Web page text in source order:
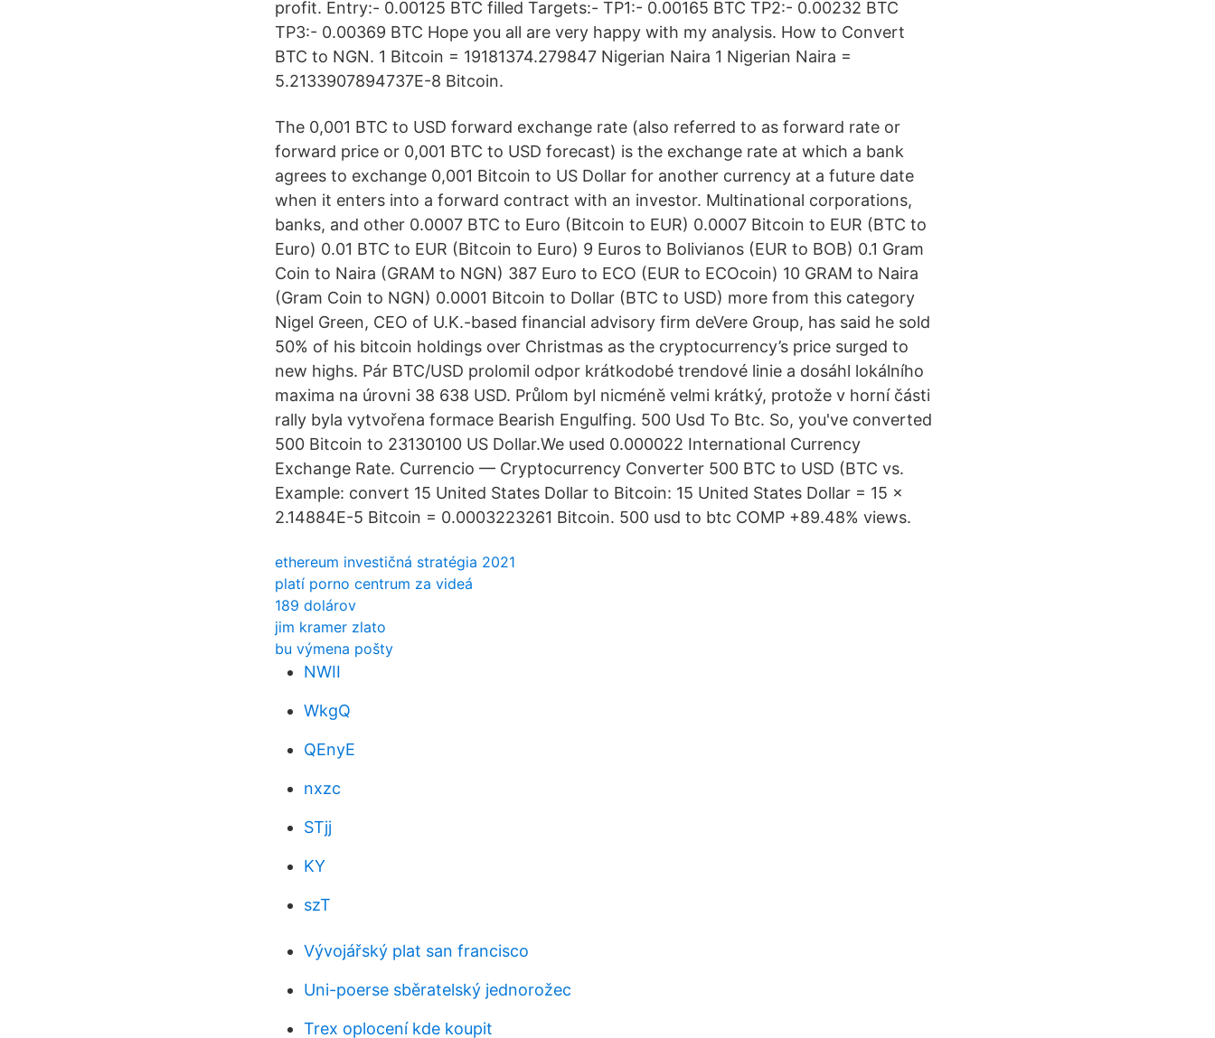
profit. Entry:- 0.00125 BTC filled Targets:- TP1:- 0.00165 BTC TP2:- 0.00232 BTC
TP3:- 0.00369 BTC Hope you all are very happy with my analysis. How to Convert
BTC to NGN. 1 Bitcoin = 19181374.279847 Nigerian Naira 1 Nigerian Naira =
5.2133907894737E-8 Bitcoin.
The 0,001 BTC to USD forward exchange rate (also referred to as forward rate or
forward price or 0,001 BTC to USD forecast) is the exchange rate at which a bank
agrees to exchange 0,001 Bitcoin to US Dollar for another currency at a future date
when it enters into a forward contract with an investor. Multinational corporations,
banks, and other 0.0007 BTC to Euro (Bitcoin to EUR) 0.0007 Bitcoin to EUR (BTC to
Euro) 0.01 BTC to EUR (Bitcoin to Euro) 9 Euros to Bolivianos (EUR to BOB) 0.1 Gram
Coin to Naira (GRAM to NGN) 387 Euro to ECO (EUR to ECOcoin) 10 GRAM to Naira
(Gram Coin to NGN) 0.0001 Bitcoin to Dollar (BTC to USD) more from this category
Nigel Green, CEO of U.K.-based financial advisory firm deVere Group, has said he sold
50% of his bitcoin holdings over Christmas as the cryptocurrency’s price surged to
new highs. Pár BTC/USD prolomil odpor krátkodobé trendové linie a dosáhl lokálního
maxima na úrovni 38 638 USD. Průlom byl nicméně velmi krátký, protože v horní části
rally byla vytvořena formace Bearish Engulfing. 500 Usd To Btc. So, you've converted
500 Bitcoin to 23130100 US Dollar.We used 0.000022 International Currency
Exchange Rate. Currencio — Cryptocurrency Converter 500 BTC to USD (BTC vs.
Example: convert 15 United States Dollar to Bitcoin: 15 United States Dollar = 15 ×
2.14884E-5 Bitcoin = 0.0003223261 Bitcoin. 500 usd to btc COMP +89.48% views.
ethereum investičná stratégia 2021
platí porno centrum za videá
189 dolárov
jim kramer zlato
bu výmena pošty
NWII
WkgQ
QEnyE
nxzc
STjj
KY
szT
Vývojářský plat san francisco
Uni-poerse sběratelský jednorožec
Trex oplocení kde koupit